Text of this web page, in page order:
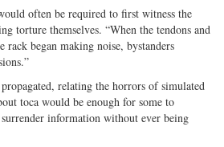
often be required to first witness the
torture themselves. “When the tendons and
rack began making noise, bystanders
relating the horrors of simulated
toca would be enough for some to
information without ever being